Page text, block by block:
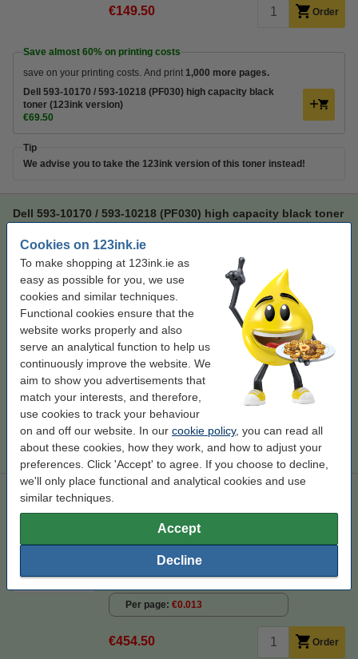
Cookies on 123ink.ie
To make shopping at 123ink.ie as
easy as possible for you, we use
cookies and similar techniques.
Functional cookies ensure that the
website works properly and also
serve an analytical function to help us
continuously improve the website. We
aim to show you advertisements that
match your interests, and therefore,
use cookies to track your behaviour
on and off our website. In our cookie policy, you can read all
about these cookies, how they work, and how to adjust your
preferences. Click 'Accept' to agree. If you choose to decline,
we'll only place functional and analytical cookies and use
similar techniques.
Accept
Decline
€149.50 Order
Save almost 60% on printing costs
save on your printing costs. And print 1,000 more pages.
Dell 593-10170 / 593-10218 (PF030) high capacity black
toner (123ink version)
€69.50
Tip
We advise you to take the 123ink version of this toner instead!
Dell 593-10170 / 593-10218 (PF030) high capacity black toner
123ink version
Click to see specifications
Save almost
on printing costs
In stock
Order now, we can ship this on Monday!
Per page €0.008
€69.50
Tip
We advise you to take this toner instead of the original!
Dell 593-10170/1/2/3 toner 4-pack (123ink version)
123ink version
Click to see specifications
Order now, we can ship this on Monday!
Per page €0.013
€454.50 Order